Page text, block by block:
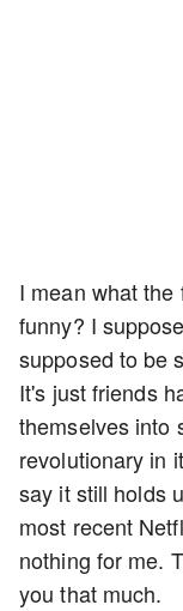
I mean what
funny? I
supposed to be
It's just friends
themselves into
revolutionary in
say it still holds
most recent
nothing for me.
you that much.